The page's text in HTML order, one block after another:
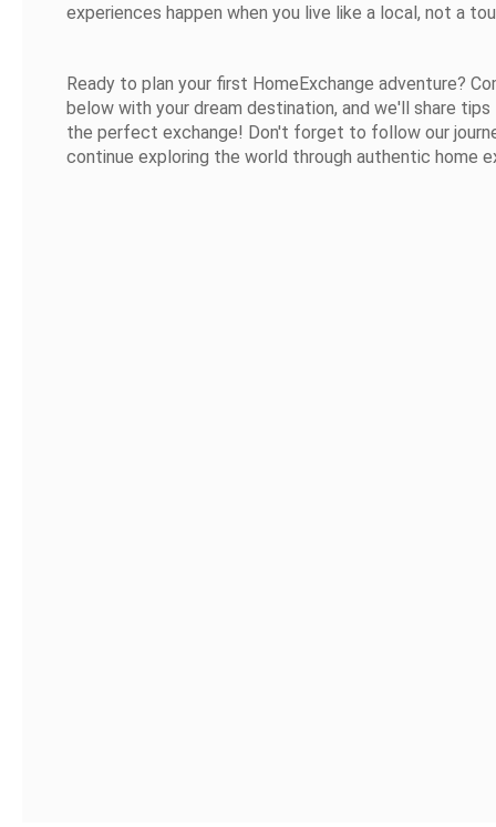
experiences happen when you live like a local, not a
Ready to plan your first HomeExchange adventure?
below with your dream destination, and we'll share
the perfect exchange! Don't forget to follow our
continue exploring the world through authentic home